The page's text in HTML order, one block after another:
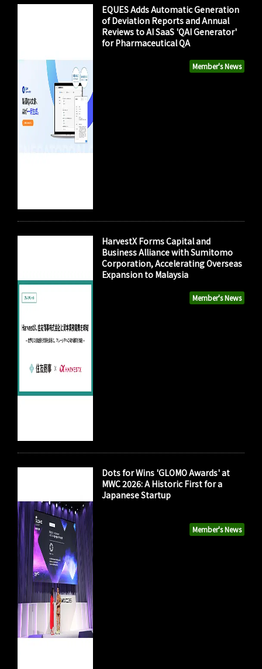
Member's News
EQUES Adds Automatic Generation
of Deviation Reports and Annual
Reviews to AI SaaS 'QAI Generator'
for Pharmaceutical QA
Member's News
HarvestX Forms Capital and
Business Alliance with Sumitomo
Corporation, Accelerating Overseas
Expansion to Malaysia
Member's News
Dots for Wins 'GLOMO Awards' at
MWC 2026: A Historic First for a
Japanese Startup